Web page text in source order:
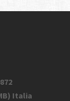
Italia